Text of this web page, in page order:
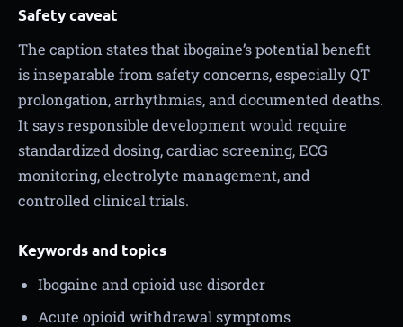
Safety caveat
The caption states that ibogaine’s potential benefit
is inseparable from safety concerns, especially QT
prolongation, arrhythmias, and documented deaths.
It says responsible development would require
standardized dosing, cardiac screening, ECG
monitoring, electrolyte management, and
controlled clinical trials.
Keywords and topics
Ibogaine and opioid use disorder
Acute opioid withdrawal symptoms